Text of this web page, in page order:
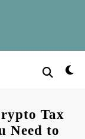
Tax
Need to